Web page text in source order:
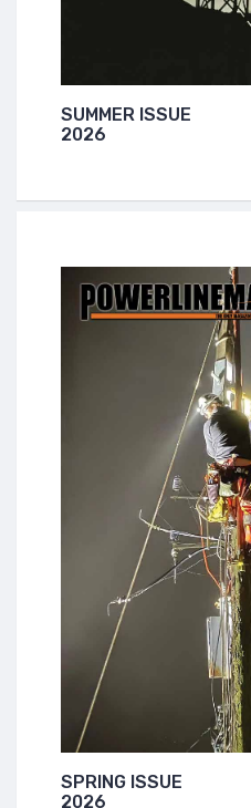
SUMMER ISSUE
2026
SPRING ISSUE
2026